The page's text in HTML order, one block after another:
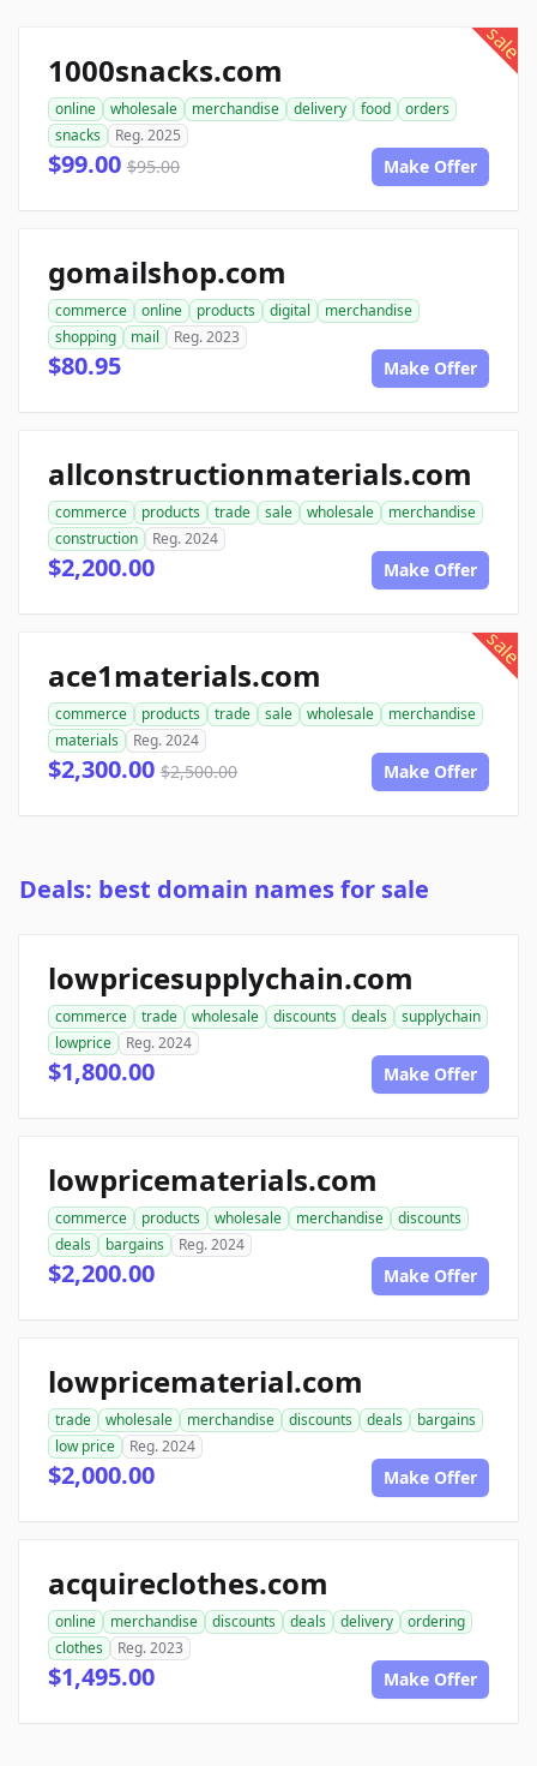
sale
1000snacks.com
online wholesale merchandise delivery food
orders
snacks
Reg. 2025
$99.00 $95.00 Make Offer
gomailshop.com
commerce online products digital
merchandise
shopping
mail Reg. 2023
$80.95 Make Offer
allconstructionmaterials.com
commerce products trade sale wholesale
merchandise
construction
Reg. 2024
$2,200.00 Make Offer
sale
ace1materials.com
commerce products trade sale wholesale
merchandise
materials
Reg. 2024
$2,300.00 $2,500.00 Make Offer
Deals: best domain names for sale
lowpricesupplychain.com
commerce trade wholesale discounts deals
supplychain
lowprice
Reg. 2024
$1,800.00 Make Offer
lowpricematerials.com
commerce products wholesale merchandise
discounts
deals
bargains Reg. 2024
$2,200.00 Make Offer
lowpricematerial.com
trade wholesale merchandise discounts deals
bargains
low price
Reg. 2024
$2,000.00 Make Offer
acquireclothes.com
online merchandise discounts deals delivery
ordering
clothes
Reg. 2023
$1,495.00 Make Offer